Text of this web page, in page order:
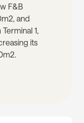
F&B
and
1,
its